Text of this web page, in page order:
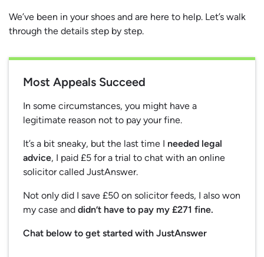
We’ve been in your shoes and are here to help. Let’s walk
through the details step by step.
Most Appeals Succeed
In some circumstances, you might have a
legitimate reason not to pay your fine.
It’s a bit sneaky, but the last time I needed legal
advice, I paid £5 for a trial to chat with an online
solicitor called JustAnswer.
Not only did I save £50 on solicitor feeds, I also won
my case and didn’t have to pay my £271 fine.
Chat below to get started with JustAnswer